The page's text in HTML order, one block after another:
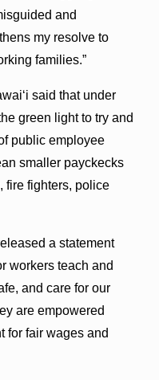
and
my resolve to
families.”
said that under
green light to try and
public employee
smaller payckecks
fire fighters, police
a statement
workers teach and
and care for our
are empowered
for fair wages and